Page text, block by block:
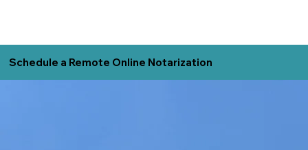
Schedule a Remote Online Notarization